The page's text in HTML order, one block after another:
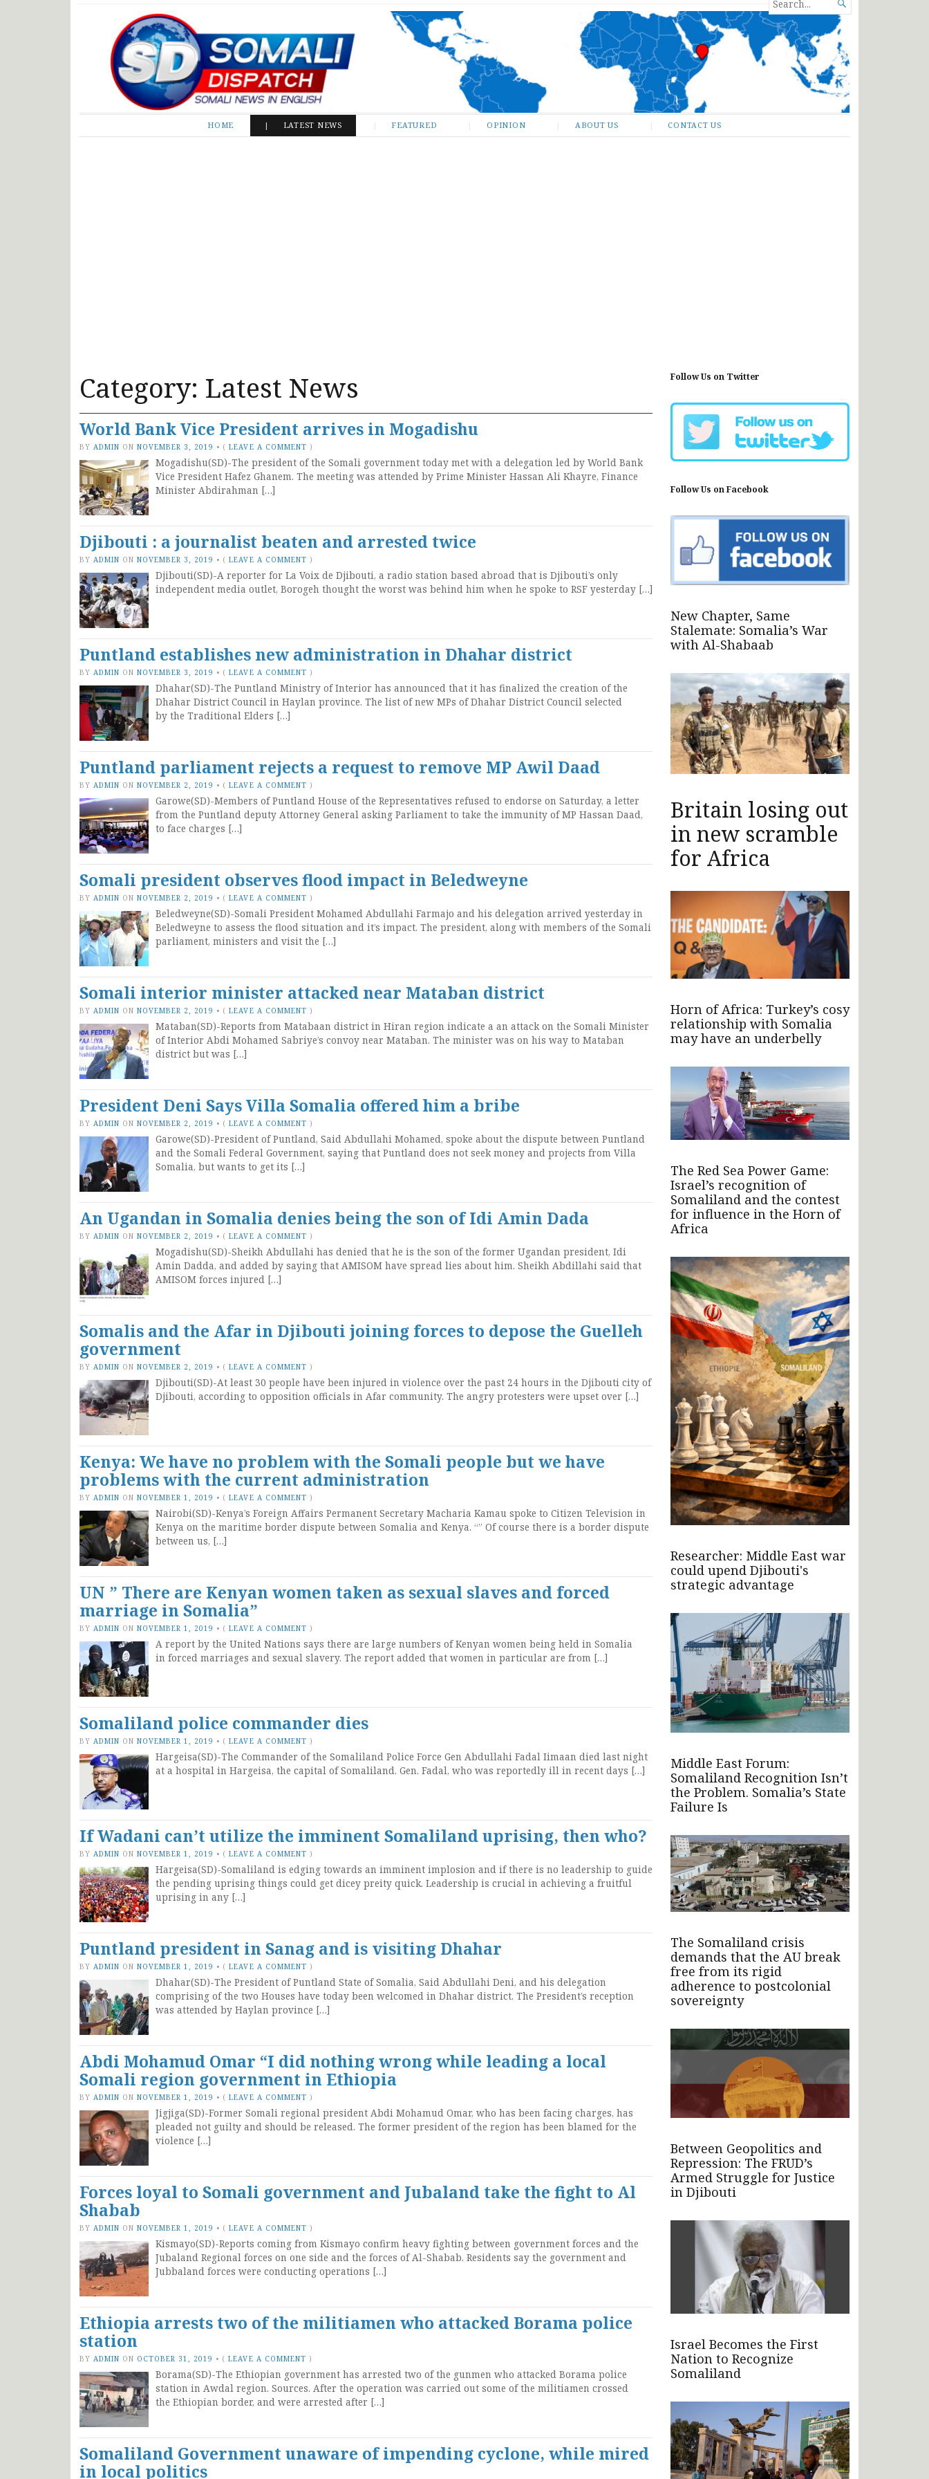
Somali Dispatch
FOR...

HOME LATEST NEWS FEATURED OPINION ABOUT US CONTACT US
Category: Latest News
World Bank Vice President arrives in Mogadishu
BY ADMIN ON NOVEMBER 3, 2019 • (LEAVE A COMMENT )
Mogadishu(SD)-The president of the Somali government today met with a delegation led by World Bank
Vice President Hafez Ghanem. The meeting was attended by Prime Minister Hassan Ali Khayre, Finance
Minister Abdirahman […]
Djibouti : a journalist beaten and arrested twice
BY ADMIN ON NOVEMBER 3, 2019 • (LEAVE A COMMENT )
Djibouti(SD)-A reporter for La Voix de Djibouti, a radio station based abroad that is Djibouti’s only
independent media outlet, Borogeh thought the worst was behind him when he spoke to RSF yesterday […]
Puntland establishes new administration in Dhahar district
BY ADMIN ON NOVEMBER 3, 2019 • (LEAVE A COMMENT )
Dhahar(SD)-The Puntland Ministry of Interior has announced that it has finalized the creation of the
Dhahar District Council in Haylan province. The list of new MPs of Dhahar District Council selected
by the Traditional Elders […]
Puntland parliament rejects a request to remove MP Awil Daad
BY ADMIN ON NOVEMBER 2, 2019 • (LEAVE A COMMENT )
Garowe(SD)-Members of Puntland House of the Representatives refused to endorse on Saturday, a letter
from the Puntland deputy Attorney General asking Parliament to take the immunity of MP Hassan Daad,
to face charges […]
Somali president observes flood impact in Beledweyne
BY ADMIN ON NOVEMBER 2, 2019 • (LEAVE A COMMENT )
Beledweyne(SD)-Somali President Mohamed Abdullahi Farmajo and his delegation arrived yesterday in
Beledweyne to assess the flood situation and it’s impact. The president, along with members of the Somali
parliament, ministers and visit the […]
Somali interior minister attacked near Mataban district
BY ADMIN ON NOVEMBER 2, 2019 • (LEAVE A COMMENT )
Mataban(SD)-Reports from Matabaan district in Hiran region indicate a an attack on the Somali Minister
of Interior Abdi Mohamed Sabriye’s convoy near Mataban. The minister was on his way to Mataban
district but was […]
President Deni Says Villa Somalia offered him a bribe
BY ADMIN ON NOVEMBER 2, 2019 • (LEAVE A COMMENT )
Garowe(SD)-President of Puntland, Said Abdullahi Mohamed, spoke about the dispute between Puntland
and the Somali Federal Government, saying that Puntland does not seek money and projects from Villa
Somalia, but wants to get its […]
An Ugandan in Somalia denies being the son of Idi Amin Dada
BY ADMIN ON NOVEMBER 2, 2019 • (LEAVE A COMMENT )
Mogadishu(SD)-Sheikh Abdullahi has denied that he is the son of the former Ugandan president, Idi
Amin Dadda, and added by saying that AMISOM have spread lies about him. Sheikh Abdillahi said that
AMISOM forces injured […]
Somalis and the Afar in Djibouti joining forces to depose the Guelleh
government
BY ADMIN ON NOVEMBER 2, 2019 • (LEAVE A COMMENT )
Djibouti(SD)-At least 30 people have been injured in violence over the past 24 hours in the Djibouti city of
Djibouti, according to opposition officials in Afar community. The angry protesters were upset over […]
Kenya: We have no problem with the Somali people but we have
problems with the current administration
BY ADMIN ON NOVEMBER 1, 2019 • (LEAVE A COMMENT )
Nairobi(SD)-Kenya’s Foreign Affairs Permanent Secretary Macharia Kamau spoke to Citizen Television in
Kenya on the maritime border dispute between Somalia and Kenya. “” Of course there is a border dispute
between us, […]
UN ” There are Kenyan women taken as sexual slaves and forced
marriage in Somalia”
BY ADMIN ON NOVEMBER 1, 2019 • (LEAVE A COMMENT )
A report by the United Nations says there are large numbers of Kenyan women being held in Somalia
in forced marriages and sexual slavery. The report added that women in particular are from […]
Somaliland police commander dies
BY ADMIN ON NOVEMBER 1, 2019 • (LEAVE A COMMENT )
Hargeisa(SD)-The Commander of the Somaliland Police Force Gen Abdullahi Fadal Iimaan died last night
at a hospital in Hargeisa, the capital of Somaliland. Gen. Fadal, who was reportedly ill in recent days […]
If Wadani can’t utilize the imminent Somaliland uprising, then who?
BY ADMIN ON NOVEMBER 1, 2019 • (LEAVE A COMMENT )
Hargeisa(SD)-Somaliland is edging towards an imminent implosion and if there is no leadership to guide
the pending uprising things could get dicey preity quick. Leadership is crucial in achieving a fruitful
uprising in any […]
Puntland president in Sanag and is visiting Dhahar
BY ADMIN ON NOVEMBER 1, 2019 • (LEAVE A COMMENT )
Dhahar(SD)-The President of Puntland State of Somalia, Said Abdullahi Deni, and his delegation
comprising of the two Houses have today been welcomed in Dhahar district. The President’s reception
was attended by Haylan province […]
Abdi Mohamud Omar “I did nothing wrong while leading a local
Somali region government in Ethiopia
BY ADMIN ON NOVEMBER 1, 2019 • (LEAVE A COMMENT )
Jigjiga(SD)-Former Somali regional president Abdi Mohamud Omar, who has been facing charges, has
pleaded not guilty and should be released. The former president of the region has been blamed for the
violence […]
Forces loyal to Somali government and Jubaland take the fight to Al
Shabab
BY ADMIN ON NOVEMBER 1, 2019 • (LEAVE A COMMENT )
Kismayo(SD)-Reports coming from Kismayo confirm heavy fighting between government forces and the
Jubaland Regional forces on one side and the forces of Al-Shabab. Residents say the government and
Jubbaland forces were conducting operations […]
Ethiopia arrests two of the militiamen who attacked Borama police
station
BY ADMIN ON OCTOBER 31, 2019 • (LEAVE A COMMENT )
Borama(SD)-The Ethiopian government has arrested two of the gunmen who attacked Borama police
station in Awdal region. Sources. After the operation was carried out some of the militiamen crossed
the Ethiopian border, and were arrested after […]
Somaliland Government unaware of impending cyclone, while mired
in local politics
Follow Us on Twitter
Follow Us on Facebook
New Chapter, Same
Stalemate: Somalia’s War
with Al-Shabaab
Britain losing out
in new scramble
for Africa
Horn of Africa: Turkey’s cosy
relationship with Somalia
may have an underbelly
The Red Sea Power Game:
Israel’s recognition of
Somaliland and the contest
for influence in the Horn of
Africa
Researcher: Middle East war
could upend Djibouti's
strategic advantage
Middle East Forum:
Somaliland Recognition Isn’t
the Problem. Somalia’s State
Failure Is
The Somaliland crisis
demands that the AU break
free from its rigid
adherence to postcolonial
sovereignty
Between Geopolitics and
Repression: The FRUD’s
Armed Struggle for Justice
in Djibouti
Israel Becomes the First
Nation to Recognize
Somaliland